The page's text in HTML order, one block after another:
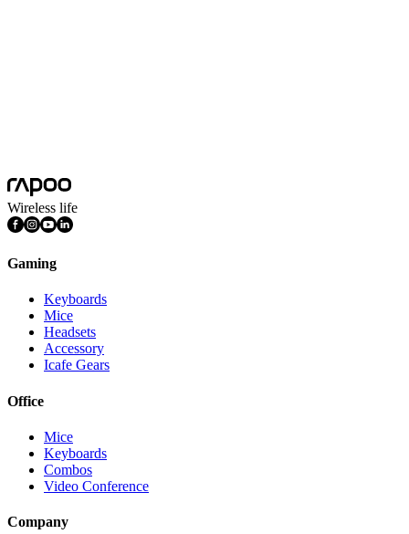
Wireless life
Gaming
Keyboards
Mice
Headsets
Accessory
Icafe Gears
Office
Mice
Keyboards
Combos
Video Conference
Company